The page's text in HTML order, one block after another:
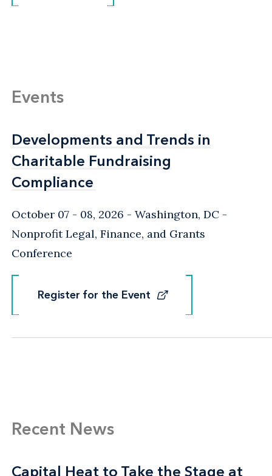
Events
Developments and Trends in
Charitable Fundraising
Compliance
Developments and Trends in
Charitable Fundraising
Compliance
October 07 - 08, 2026 Washington, DC -
Nonprofit Legal, Finance, and Grants
Conference
Register for the Event
Register for the Event
Recent News
Capital Heat to Take the Stage at
Capital Heat to Take the Stage at